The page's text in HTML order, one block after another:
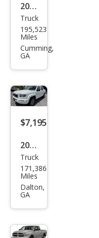
2009
Che
vrol
et
1500
Wor
k
k
Truck
195,523
Miles
Cumming,
GA
$7,195
2008
Hon
da
Ridg
RTX
Truck
171,386
Miles
Dalton,
GA